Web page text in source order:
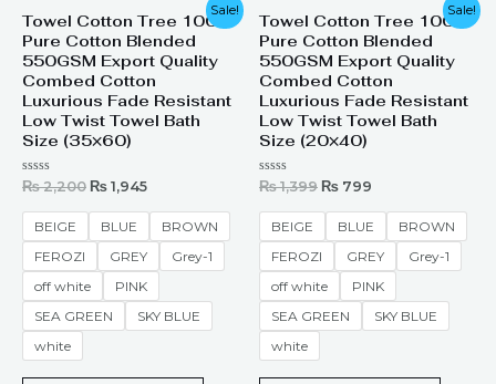
Sale!
Towel Cotton Tree 100%
Pure Cotton Blended
550GSM Export Quality
Combed Cotton
Luxurious Fade Resistant
Low Twist Towel Bath
Size (35×60)
Rated
out
5
₨2,200
price
was:
₨ 2,200.
₨ 1,945
price
is:
₨ 1,945.
BEIGE BLUE
BROWN
FEROZI
GREY
Grey-1
off white
PINK
SEA GREEN
SKY BLUE
white
Sale!
Towel Cotton Tree 100%
Pure Cotton Blended
550GSM Export Quality
Combed Cotton
Luxurious Fade Resistant
Low Twist Towel Bath
Size (20×40)
Rated
out
5
₨1,399
price
was:
₨ 1,399.
₨ 799
price
is:
₨ 799.
BEIGE BLUE
BROWN
FEROZI
GREY
Grey-1
off white
PINK
SEA GREEN
SKY BLUE
white